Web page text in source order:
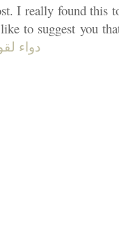
I really found this
to suggest you
دواء